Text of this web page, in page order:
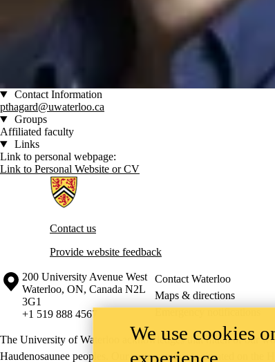
Contact Information
pthagard@uwaterloo.ca
Groups
Affiliated faculty
Links
Link to personal webpage:
Link to Personal Website or CV
Information about Artificial Intelligence Group
Contact us
Provide website feedback
Information about the University of Waterloo
Campus map
200 University Avenue West
Waterloo, ON, Canada N2L
3G1
+1 519 888 4567
Contact Waterloo
Maps & directions
Emergency notifications
The University of Waterloo acknowledges that much of our
Haudenosaunee peoples. Our main campus is situated on the
We use cookies